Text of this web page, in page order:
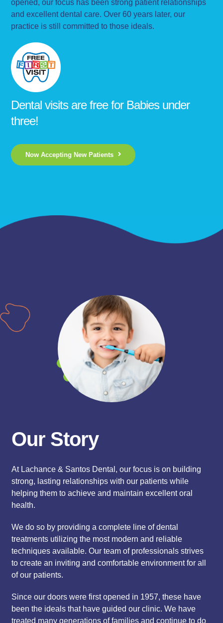
opened, our focus has been strong patient relationships
and excellent dental care. Over 60 years later, our
practice is still committed to those ideals.
Dental visits are free for Babies under
three!
Now Accepting New Patients
Our Story
At Lachance & Santos Dental, our focus is on building
strong, lasting relationships with our patients while
helping them to achieve and maintain excellent oral
health.
We do so by providing a complete line of dental
treatments utilizing the most modern and reliable
techniques available. Our team of professionals strives
to create an inviting and comfortable environment for all
of our patients.
Since our doors were first opened in 1957, these have
been the ideals that have guided our clinic. We have
treated many generations of families and continue to do